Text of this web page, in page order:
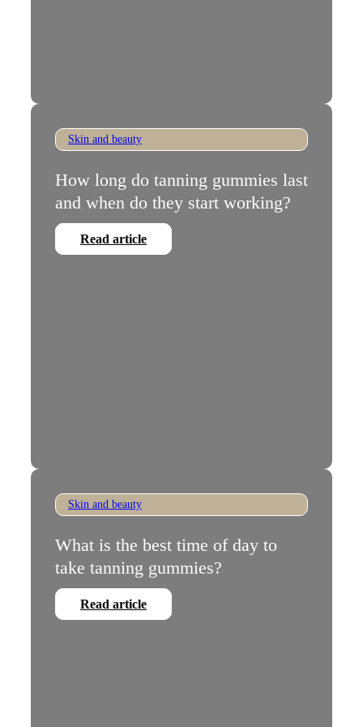
Skin and beauty
How long do tanning gummies last
and when do they start working?
Read article
Skin and beauty
What is the best time of day to
take tanning gummies?
Read article